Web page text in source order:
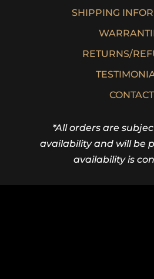
SHIPPING
RETURNS/
CONTACT
*All orders are
availability and will be
availability is